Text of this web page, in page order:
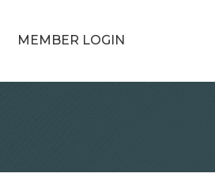
MEMBER LOGIN